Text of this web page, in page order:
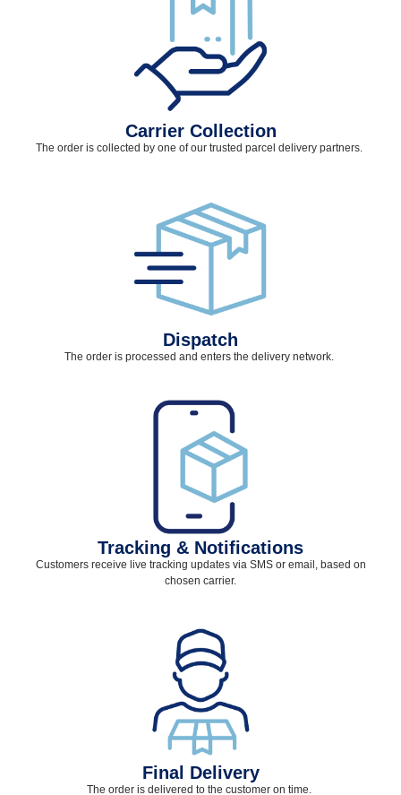
Carrier Collection
The order is collected by one of our trusted parcel delivery partners.
Dispatch
The order is processed and enters the delivery network.
Tracking & Notifications
Customers receive live tracking updates via SMS or email, based on
chosen carrier.
Final Delivery
The order is delivered to the customer on time.